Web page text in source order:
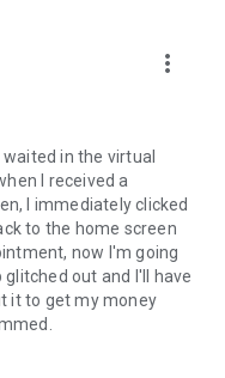
more_vert
waited in the virtual
I received a
I immediately clicked
to the home screen
now I'm going
out and I'll have
it to get my money